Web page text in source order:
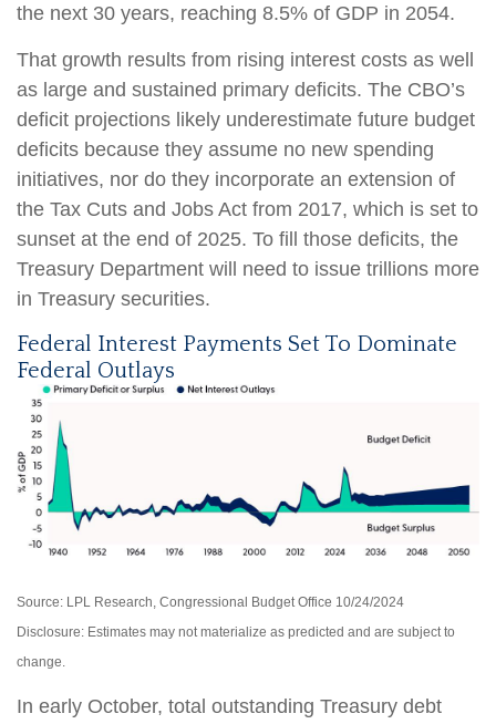
the next 30 years, reaching 8.5% of GDP in 2054.
That growth results from rising interest costs as well
as large and sustained primary deficits. The CBO’s
deficit projections likely underestimate future budget
deficits because they assume no new spending
initiatives, nor do they incorporate an extension of
the Tax Cuts and Jobs Act from 2017, which is set to
sunset at the end of 2025. To fill those deficits, the
Treasury Department will need to issue trillions more
in Treasury securities.
Federal Interest Payments Set To Dominate
Federal Outlays
Source: LPL Research, Congressional Budget Office 10/24/2024
Disclosure: Estimates may not materialize as predicted and are subject to
change.
In early October, total outstanding Treasury debt